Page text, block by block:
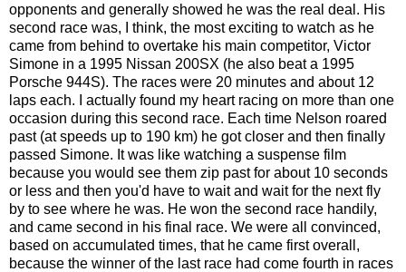
opponents and generally showed he was the real deal. His
second race was, I think, the most exciting to watch as he
came from behind to overtake his main competitor, Victor
Simone in a 1995 Nissan 200SX (he also beat a 1995
Porsche 944S). The races were 20 minutes and about 12
laps each. I actually found my heart racing on more than one
occasion during this second race. Each time Nelson roared
past (at speeds up to 190 km) he got closer and then finally
passed Simone. It was like watching a suspense film
because you would see them zip past for about 10 seconds
or less and then you'd have to wait and wait for the next fly
by to see where he was. He won the second race handily,
and came second in his final race. We were all convinced,
based on accumulated times, that he came first overall,
because the winner of the last race had come fourth in races